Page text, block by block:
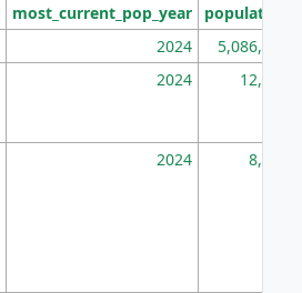
most_current_pop_year population
2024 5,086,768
2024 12,155
2024 8,247